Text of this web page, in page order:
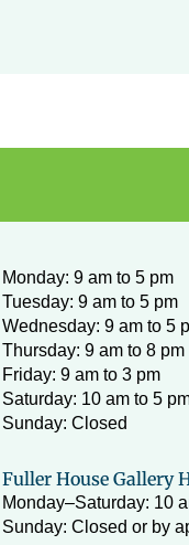
Monday: 9 am to 5 pm
Tuesday: 9 am to 5 pm
Wednesday: 9 am to 5
Thursday: 9 am to 8 pm
Friday: 9 am to 3 pm
Saturday: 10 am to 5
Sunday: Closed
Fuller House Gallery
Monday–Saturday: 10
Sunday: Closed or by